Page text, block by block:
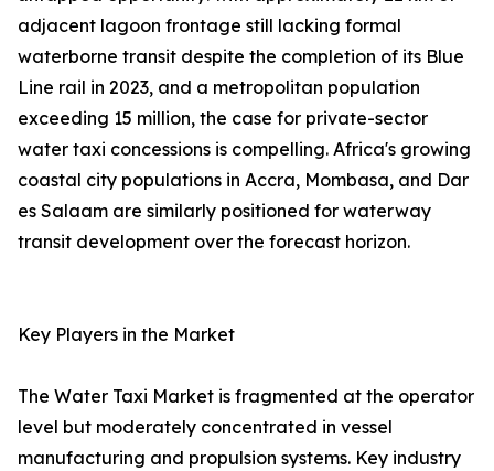
adjacent lagoon frontage still lacking formal
waterborne transit despite the completion of its Blue
Line rail in 2023, and a metropolitan population
exceeding 15 million, the case for private-sector
water taxi concessions is compelling. Africa's growing
coastal city populations in Accra, Mombasa, and Dar
es Salaam are similarly positioned for waterway
transit development over the forecast horizon.
Key Players in the Market
The Water Taxi Market is fragmented at the operator
level but moderately concentrated in vessel
manufacturing and propulsion systems. Key industry